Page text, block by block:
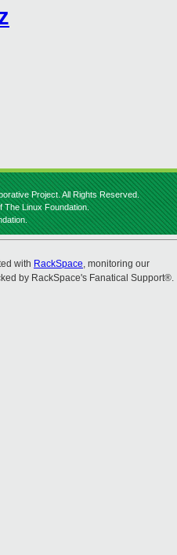
Project. All Rights Reserved.
The Linux Foundation.
with RackSpace, monitoring our
by RackSpace's Fanatical Support®.